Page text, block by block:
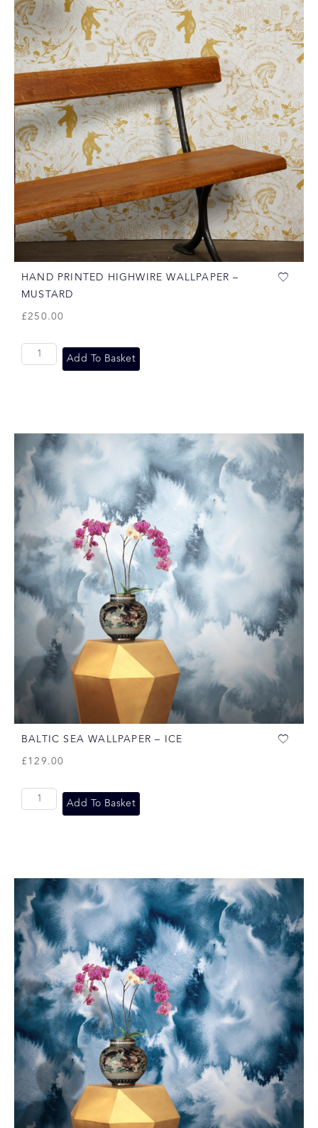
HAND PRINTED HIGHWIRE WALLPAPER –
MUSTARD
£250.00
Add To Basket
BALTIC SEA WALLPAPER – ICE
£129.00
Add To Basket